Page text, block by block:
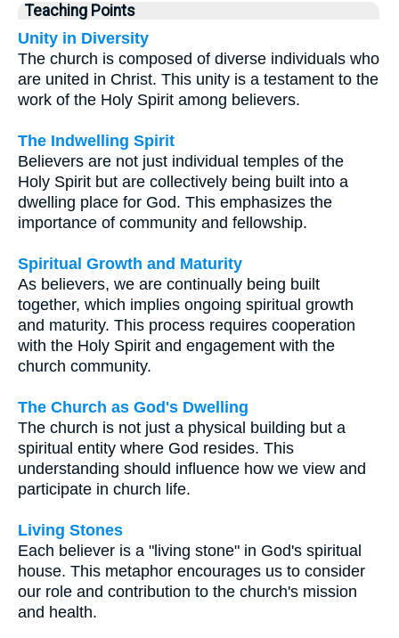
Teaching Points
Unity in Diversity
The church is composed of diverse individuals who
are united in Christ. This unity is a testament to the
work of the Holy Spirit among believers.
The Indwelling Spirit
Believers are not just individual temples of the
Holy Spirit but are collectively being built into a
dwelling place for God. This emphasizes the
importance of community and fellowship.
Spiritual Growth and Maturity
As believers, we are continually being built
together, which implies ongoing spiritual growth
and maturity. This process requires cooperation
with the Holy Spirit and engagement with the
church community.
The Church as God's Dwelling
The church is not just a physical building but a
spiritual entity where God resides. This
understanding should influence how we view and
participate in church life.
Living Stones
Each believer is a "living stone" in God's spiritual
house. This metaphor encourages us to consider
our role and contribution to the church's mission
and health.